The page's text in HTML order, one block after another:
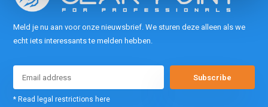
Meld je nu aan voor onze nieuwsbrief. We sturen deze alleen als we
echt iets interessants te melden hebben.
Subscribe
* Read legal restrictions here